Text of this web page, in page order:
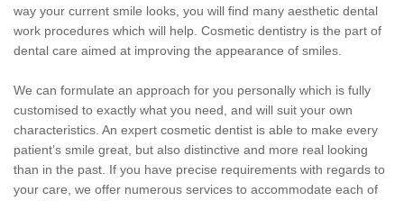
way your current smile looks, you will find many aesthetic dental
work procedures which will help. Cosmetic dentistry is the part of
dental care aimed at improving the appearance of smiles.
We can formulate an approach for you personally which is fully
customised to exactly what you need, and will suit your own
characteristics. An expert cosmetic dentist is able to make every
patient’s smile great, but also distinctive and more real looking
than in the past. If you have precise requirements with regards to
your care, we offer numerous services to accommodate each of